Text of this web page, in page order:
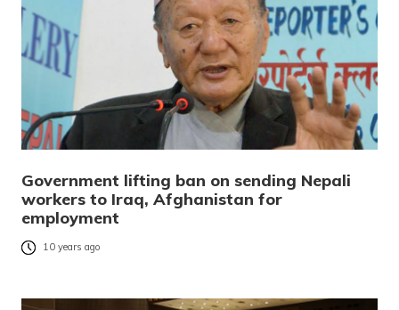
Government lifting ban on sending Nepali
workers to Iraq, Afghanistan for
employment
10 years ago